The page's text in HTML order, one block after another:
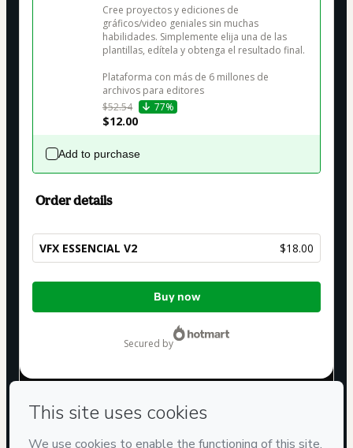
Cree proyectos y ediciones de
gráficos/video geniales sin muchas
habilidades. Simplemente elija una de las
plantillas, edítela y obtenga el resultado final.
Plataforma con más de 6 millones de
archivos para editores
$52.54
77%
$12.00
Add to purchase
Order details
VFX ESSENCIAL V2 $18.00
Total
Buy now
secured by
If you need to submit a request to our support team, please